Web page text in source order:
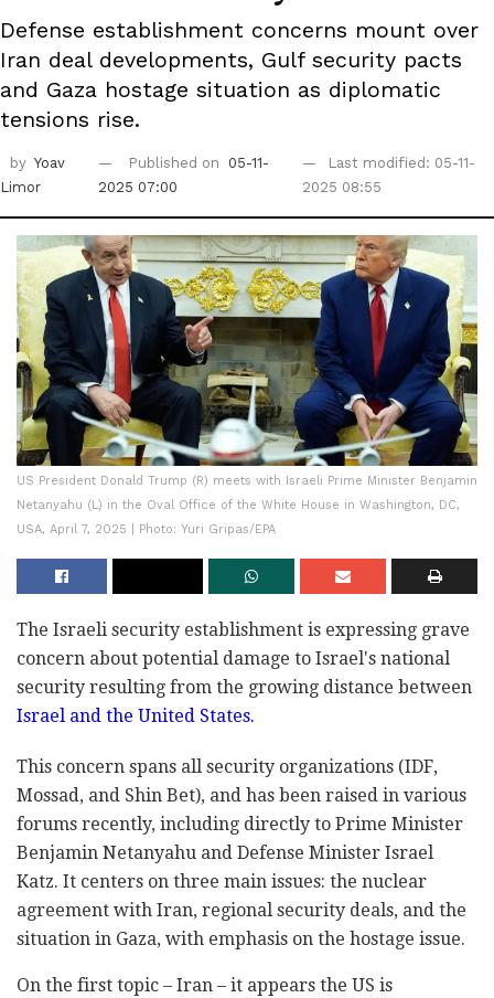
Defense establishment concerns mount over
Iran deal developments, Gulf security pacts
and Gaza hostage situation as diplomatic
tensions rise.
by Yoav
Limor
Published on
05-11-
2025 07:00
Last modified: 05-11-
2025 08:55
US President Donald Trump (R) meets with Israeli Prime Minister Benjamin
Netanyahu (L) in the Oval Office of the White House in Washington, DC,
USA, April 7, 2025 | Photo: Yuri Gripas/EPA
The Israeli security establishment is expressing grave
concern about potential damage to Israel's national
security resulting from the growing distance between
Israel and the United States.
This concern spans all security organizations (IDF,
Mossad, and Shin Bet), and has been raised in various
forums recently, including directly to Prime Minister
Benjamin Netanyahu and Defense Minister Israel
Katz. It centers on three main issues: the nuclear
agreement with Iran, regional security deals, and the
situation in Gaza, with emphasis on the hostage issue.
On the first topic – Iran – it appears the US is